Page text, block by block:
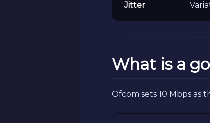
Jitter
What is a
Ofcom sets 10 Mbps as